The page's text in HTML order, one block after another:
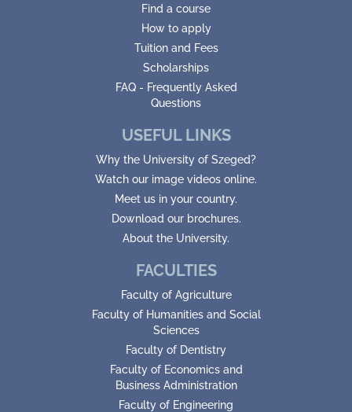
Find a course
How to apply
Tuition and Fees
Scholarships
FAQ - Frequently Asked
Questions
USEFUL LINKS
Why the University of Szeged?
Watch our image videos online.
Meet us in your country.
Download our brochures.
About the University.
FACULTIES
Faculty of Agriculture
Faculty of Humanities and Social
Sciences
Faculty of Dentistry
Faculty of Economics and
Business Administration
Faculty of Engineering